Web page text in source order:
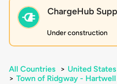
ChargeHub
Under construction
All Countries > United States
> Town of Ridgway - Hartwell